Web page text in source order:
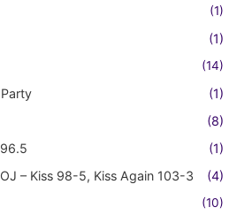
(1)
(1)
(14)
(1)
(8)
(1)
– Kiss 98-5, Kiss Again 103-3
(4)
(10)